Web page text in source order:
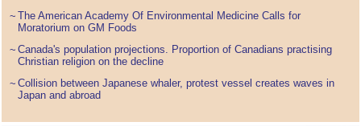
~ The American Academy Of Environmental Medicine Calls for
Moratorium on GM Foods
~ Canada's population projections. Proportion of Canadians practising
Christian religion on the decline
~ Collision between Japanese whaler, protest vessel creates waves in
Japan and abroad